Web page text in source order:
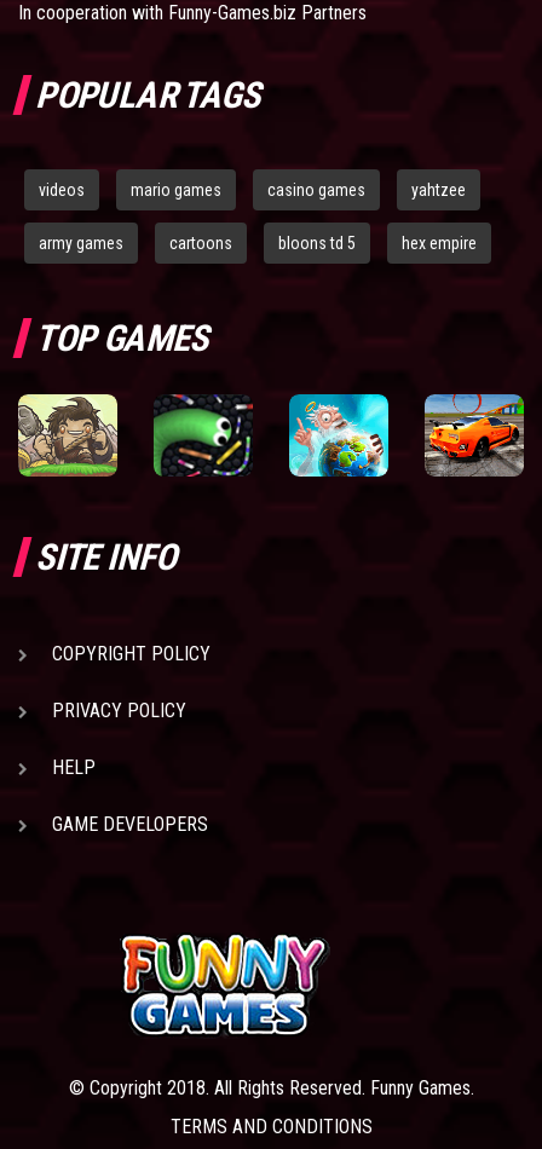
In cooperation with Funny-Games.biz Partners
POPULAR TAGS
videos mario games casino games yahtzee
army games cartoons bloons td 5 hex empire
TOP GAMES
SITE INFO
COPYRIGHT POLICY
PRIVACY POLICY
HELP
GAME DEVELOPERS
© Copyright 2018. All Rights Reserved. Funny Games.
TERMS AND CONDITIONS